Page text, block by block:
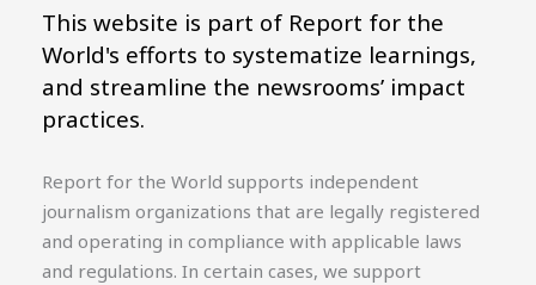
This website is part of Report for the
World's efforts to systematize learnings,
and streamline the newsrooms’ impact
practices.
Report for the World supports independent
journalism organizations that are legally registered
and operating in compliance with applicable laws
and regulations. In certain cases, we support